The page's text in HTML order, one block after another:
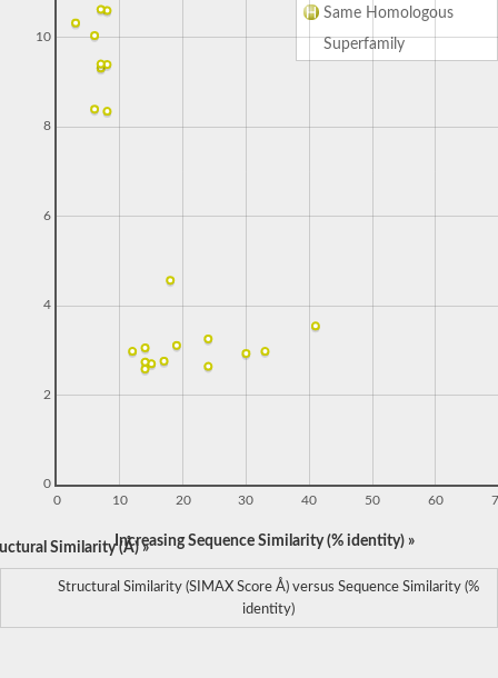
Same Homologous
Superfamily
0 10 20 30 40 50 60
0
2
4
6
8
10
Similarity (Å) »Increasing Sequence Similarity (% identity) »
Structural Similarity (SIMAX Score Å) versus Sequence Similarity (%
identity)